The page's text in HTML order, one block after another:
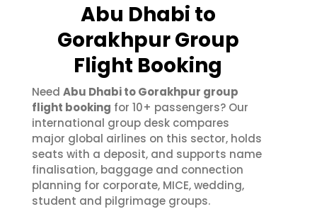
Abu Dhabi to
Gorakhpur Group
Flight Booking
Need Abu Dhabi to Gorakhpur group
flight booking for 10+ passengers? Our
international group desk compares
major global airlines on this sector, holds
seats with a deposit, and supports name
finalisation, baggage and connection
planning for corporate, MICE, wedding,
student and pilgrimage groups.